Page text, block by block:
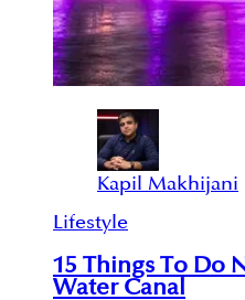
Kapil Makhijani
Lifestyle
15 Things To Do
Water Canal